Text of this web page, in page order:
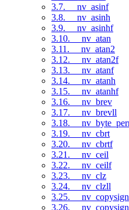
3.7. __nv_asinf
3.8. __nv_asinh
3.9. __nv_asinhf
3.10. __nv_atan
3.11. __nv_atan2
3.12. __nv_atan2f
3.13. __nv_atanf
3.14. __nv_atanh
3.15. __nv_atanhf
3.16. __nv_brev
3.17. __nv_brevll
3.18.
3.19. __nv_cbrt
3.20. __nv_cbrtf
3.21. __nv_ceil
3.22. __nv_ceilf
3.23. __nv_clz
3.24. __nv_clzll
3.25. __nv_copysign
3.26.